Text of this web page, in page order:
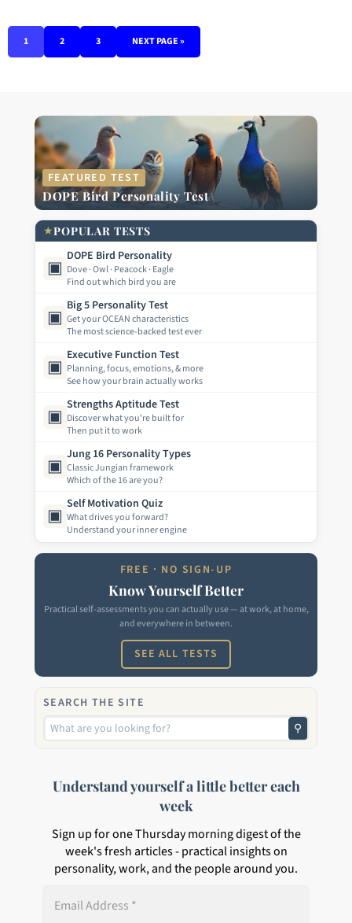
1 2 3 NEXT PAGE »
FEATURED TEST
DOPE Bird Personality Test
★POPULAR TESTS
▣
DOPE Bird Personality
Dove · Owl · Peacock · Eagle
Find out which bird you are
▣
Big 5 Personality Test
Get your OCEAN characteristics
The most science-backed test ever
▣
Executive Function Test
Planning, focus, emotions, & more
See how your brain actually works
▣
Strengths Aptitude Test
Discover what you're built for
Then put it to work
▣
Jung 16 Personality Types
Classic Jungian framework
Which of the 16 are you?
▣
Self Motivation Quiz
What drives you forward?
Understand your inner engine
FREE · NO SIGN-UP
Know Yourself Better
Practical self-assessments you can actually use — at work, at home,
and everywhere in between.
SEE ALL TESTS
SEARCH THE SITE
⚲
Understand yourself a little better each
week
Sign up for one Thursday morning digest of the
week's fresh articles - practical insights on
personality, work, and the people around you.